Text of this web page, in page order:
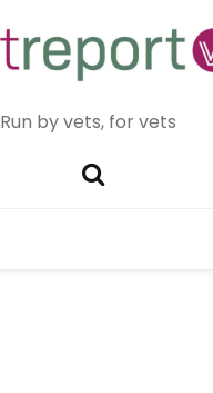
Run by vets, for vets